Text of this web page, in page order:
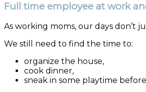
Full time employee at work
As working moms, our days don’t
We still need to find the time to:
organize the house,
cook dinner,
sneak in some playtime